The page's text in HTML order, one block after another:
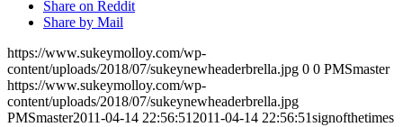
Share on Reddit
Share by Mail
https://www.sukeymolloy.com/wp-
content/uploads/2018/07/sukeynewheaderbrella.jpg 0 0 PMSmaster
https://www.sukeymolloy.com/wp-
content/uploads/2018/07/sukeynewheaderbrella.jpg
PMSmaster2011-04-14 22:56:51 2011-04-14 22:56:51signofthetimes